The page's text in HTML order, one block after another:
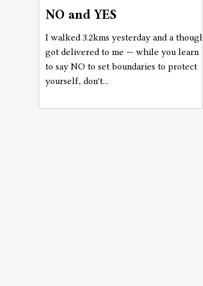
NO and YES
I walked 3.2kms yesterday and a thought
got delivered to me — while you learn
to say NO to set boundaries to protect
yourself, don't...